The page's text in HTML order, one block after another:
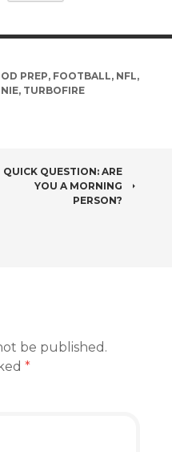
PREP, FOOTBALL, NFL,
, TURBOFIRE
QUICK QUESTION: ARE
YOU A MORNING
PERSON?
be published.
*